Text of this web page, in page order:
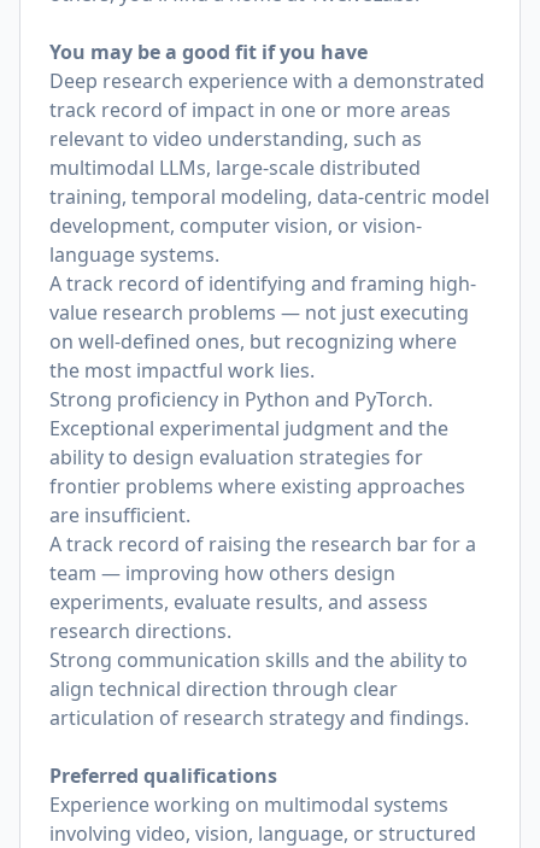
You may be a good fit if you have
Deep research experience with a demonstrated
track record of impact in one or more areas
relevant to video understanding, such as
multimodal LLMs, large-scale distributed
training, temporal modeling, data-centric model
development, computer vision, or vision-
language systems.
A track record of identifying and framing high-
value research problems — not just executing
on well-defined ones, but recognizing where
the most impactful work lies.
Strong proficiency in Python and PyTorch.
Exceptional experimental judgment and the
ability to design evaluation strategies for
frontier problems where existing approaches
are insufficient.
A track record of raising the research bar for a
team — improving how others design
experiments, evaluate results, and assess
research directions.
Strong communication skills and the ability to
align technical direction through clear
articulation of research strategy and findings.
Preferred qualifications
Experience working on multimodal systems
involving video, vision, language, or structured